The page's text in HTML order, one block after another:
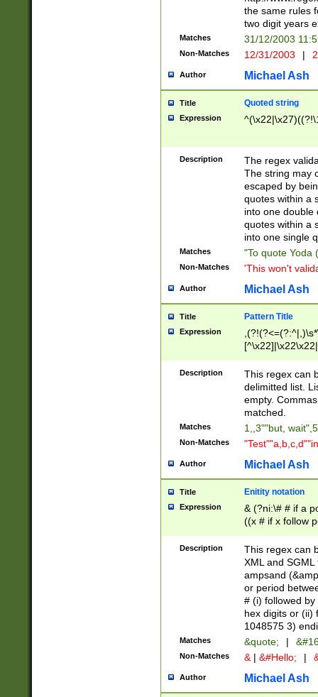
the same rules
two digit years
Matches 31/12/2003
Non-Matches 12/31/2003 |
Author Michael Ash
Title Quoted string
Expression
Description
The regex
The string may
escaped by
quotes within a
into one double
quotes within a
into one single
Matches "To quote Yoda
Non-Matches 'This won't
Author Michael Ash
Title Pattern Title
Expression
Description
This regex can
delimitted list.
empty.
matched.
Matches 1,,3""but,
Non-Matches
Author Michael Ash
Title Enitity notation
Expression
& (?ni:\# # if a
((x # if x follow
([\dA-F]){1,5} ) |
between 0 -
4]\d\d |104[0-
sign after
alphanumeric
Description
This regex can
XML and
ampsand
or period
# (i) followed
hex digits or (ii)
1048575 3)
Matches &quote; |
Non-Matches & | &#Hello; |
Author Michael Ash